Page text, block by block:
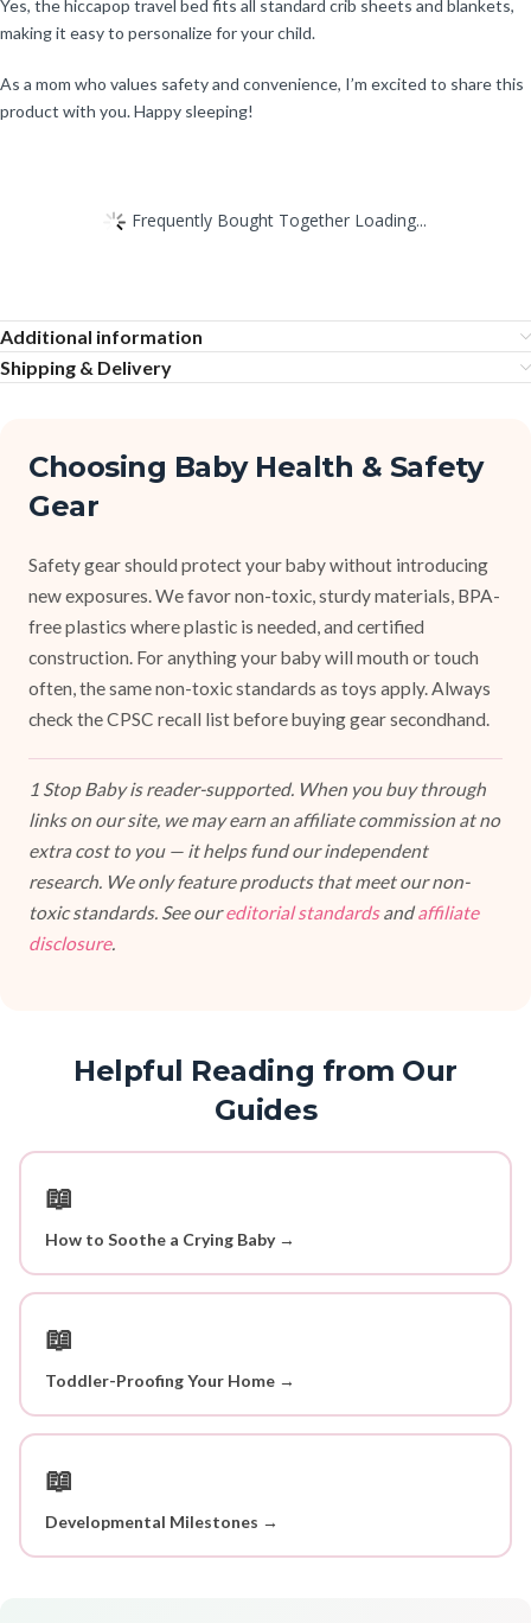
Yes, the hiccapop travel bed fits all standard crib sheets and blankets,
making it easy to personalize for your child.
As a mom who values safety and convenience, I’m excited to share this
product with you. Happy sleeping!
Frequently Bought Together Loading...
Additional information
Shipping & Delivery
Choosing Baby Health & Safety
Gear
Safety gear should protect your baby without introducing
new exposures. We favor non-toxic, sturdy materials, BPA-
free plastics where plastic is needed, and certified
construction. For anything your baby will mouth or touch
often, the same non-toxic standards as toys apply. Always
check the CPSC recall list before buying gear secondhand.
1 Stop Baby is reader-supported. When you buy through
links on our site, we may earn an affiliate commission at no
extra cost to you — it helps fund our independent
research. We only feature products that meet our non-
toxic standards. See oureditorial standardsandaffiliate
disclosure.
Helpful Reading from Our
Guides
📖
How to Soothe a Crying Baby →
📖
Toddler-Proofing Your Home →
📖
Developmental Milestones →